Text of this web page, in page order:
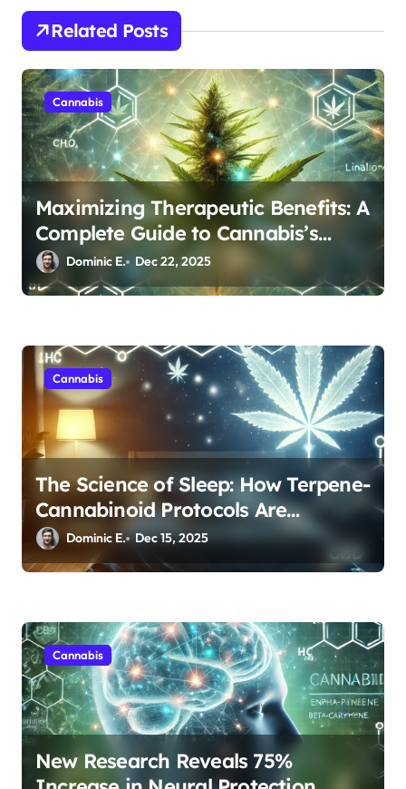
i
o
n
Related Posts
Cannabis
Maximizing Therapeutic Benefits: A
Complete Guide to Cannabis’s
Entourage Effect
Dominic E. Dec 22, 2025
Cannabis
The Science of Sleep: How Terpene-
Cannabinoid Protocols Are
Transforming Rest
Dominic E. Dec 15, 2025
Cannabis
New Research Reveals 75%